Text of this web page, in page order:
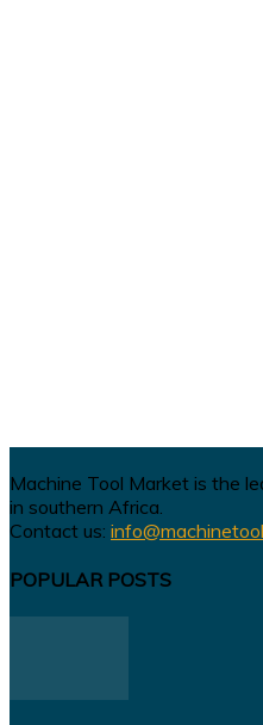
Machine Tool Market is the
in southern Africa.
Contact us:
POPULAR POSTS